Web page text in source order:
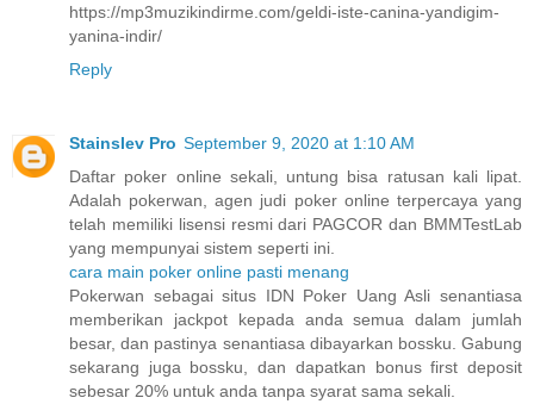
https://mp3muzikindirme.com/geldi-iste-canina-yandigim-
yanina-indir/
Reply
Stainslev Pro September 9, 2020 at 1:10 AM
Daftar poker online sekali, untung bisa ratusan kali lipat.
Adalah pokerwan, agen judi poker online terpercaya yang
telah memiliki lisensi resmi dari PAGCOR dan BMMTestLab
yang mempunyai sistem seperti ini.
cara main poker online pasti menang
Pokerwan sebagai situs IDN Poker Uang Asli senantiasa
memberikan jackpot kepada anda semua dalam jumlah
besar, dan pastinya senantiasa dibayarkan bossku. Gabung
sekarang juga bossku, dan dapatkan bonus first deposit
sebesar 20% untuk anda tanpa syarat sama sekali.